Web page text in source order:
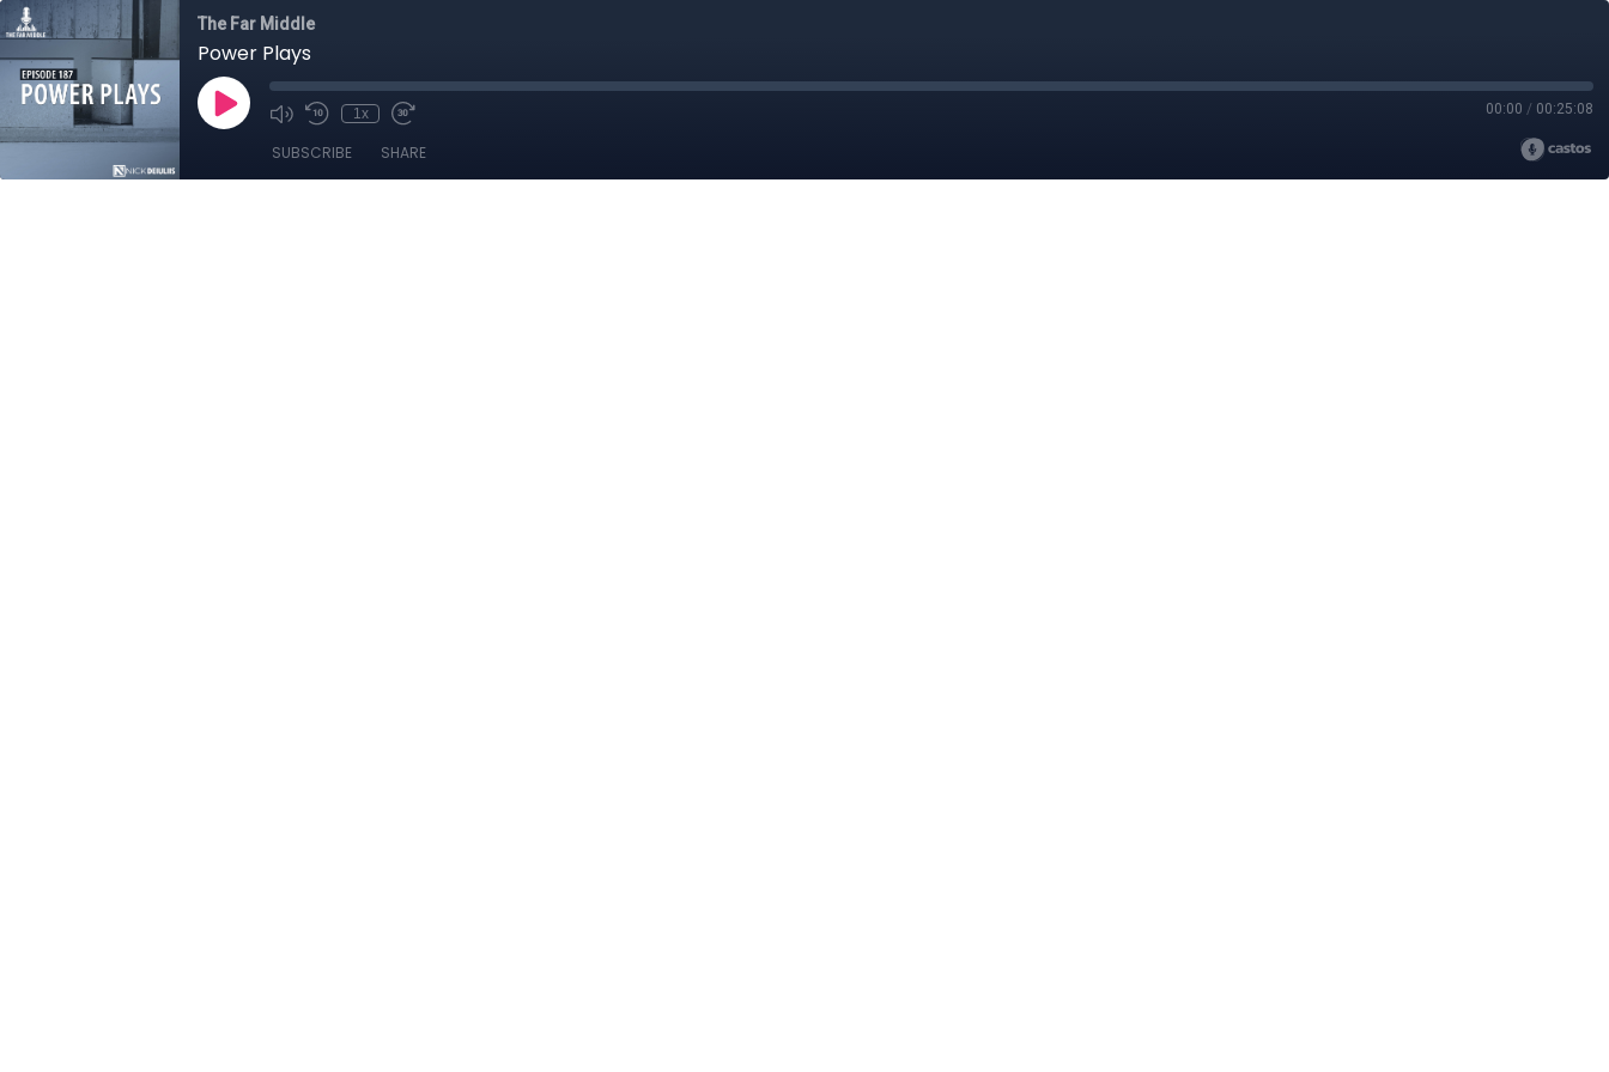
The Far Middle
Power Plays
1x 00:00 / 00:25:08
SUBSCRIBE SHARE